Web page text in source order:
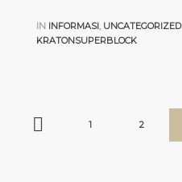
IN INFORMASI UNCATEGORIZED
KRATONSUPERBLOCK
POSTS
PAGINATION
Page
1 Page
2